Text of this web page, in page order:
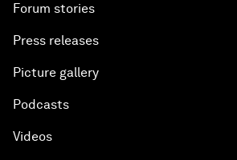
Forum stories
Press releases
Picture gallery
Podcasts
Videos